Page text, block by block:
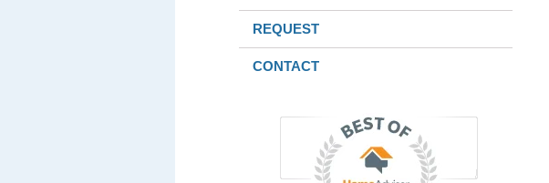
REQUEST
CONTACT